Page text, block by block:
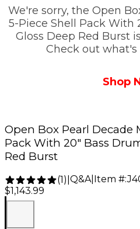
We're sorry, the Open
5-Piece Shell Pack With
Gloss Deep Red Burst
Check out
Shop
Open Box Pearl Decade
Pack With 20" Bass
Red Burst
(1) Q&A| Item #:
$1,143.99